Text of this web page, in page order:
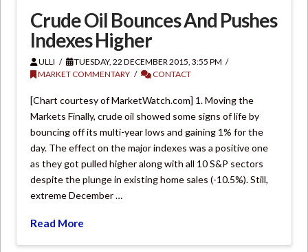
Crude Oil Bounces And Pushes
Indexes Higher
ULLI
TUESDAY, 22 DECEMBER 2015, 3:55 PM
MARKET COMMENTARY
CONTACT
[Chart courtesy of MarketWatch.com] 1. Moving the
Markets Finally, crude oil showed some signs of life by
bouncing off its multi-year lows and gaining 1% for the
day. The effect on the major indexes was a positive one
as they got pulled higher along with all 10 S&P sectors
despite the plunge in existing home sales (-10.5%). Still,
extreme December …
Read More